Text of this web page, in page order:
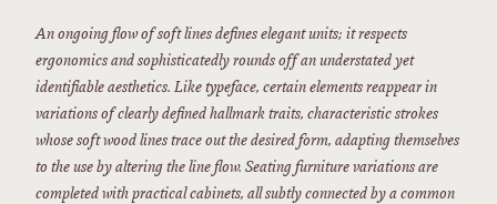
An ongoing flow of soft lines defines elegant units; it respects
ergonomics and sophisticatedly rounds off an understated yet
identifiable aesthetics. Like typeface, certain elements reappear in
variations of clearly defined hallmark traits, characteristic strokes
whose soft wood lines trace out the desired form, adapting themselves
to the use by altering the line flow. Seating furniture variations are
completed with practical cabinets, all subtly connected by a common